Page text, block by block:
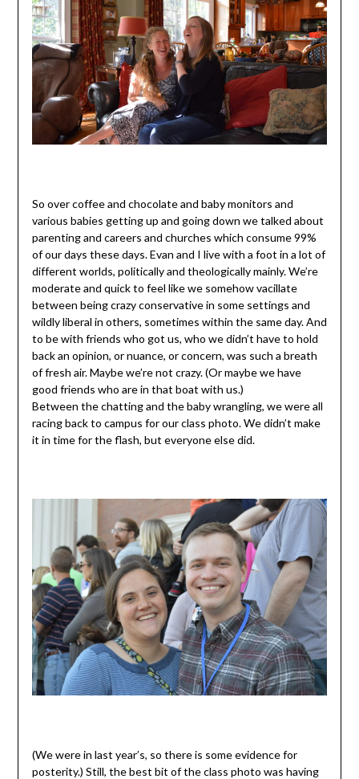
So over coffee and chocolate and baby monitors and
various babies getting up and going down we talked about
parenting and careers and churches which consume 99%
of our days these days. Evan and I live with a foot in a lot of
different worlds, politically and theologically mainly. We’re
moderate and quick to feel like we somehow vacillate
between being crazy conservative in some settings and
wildly liberal in others, sometimes within the same day. And
to be with friends who got us, who we didn’t have to hold
back an opinion, or nuance, or concern, was such a breath
of fresh air. Maybe we’re not crazy. (Or maybe we have
good friends who are in that boat with us.)
Between the chatting and the baby wrangling, we were all
racing back to campus for our class photo. We didn’t make
it in time for the flash, but everyone else did.
(We were in last year’s, so there is some evidence for
posterity.) Still, the best bit of the class photo was having